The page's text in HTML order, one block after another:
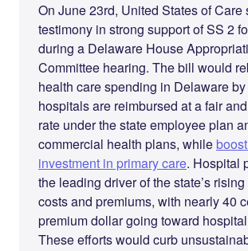
On June 23rd, United States of Care
testimony in strong support of SS 2
during a Delaware House
Committee hearing. The bill would
health care spending in Delaware
hospitals are reimbursed at a fair
rate under the state employee plan
commercial health plans, while
investment in primary care. Hospital
the leading driver of the state’s
costs and premiums, with nearly 40
premium dollar going toward
These efforts would curb